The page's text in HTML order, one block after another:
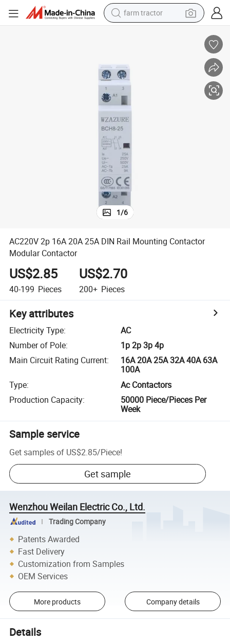
farm tractor
basketball shoe
electric motorcycle
shoulder bag
crawler excavator
living room sofa
1/6
AC220V 2p 16A 20A 25A DIN Rail Mounting Contactor
Modular Contactor
US$2.85
40-199 Pieces
US$2.70
200+ Pieces
Key attributes
Electricity Type:
AC
Number of Pole:
1p 2p 3p 4p
Main Circuit Rating Current:
16A 20A 25A 32A 40A 63A
100A
Type:
Ac Contactors
Production Capacity:
50000 Piece/Pieces Per
Week
Sample service
Get samples of US$2.85/Piece!
Get sample
Wenzhou Weilan Electric Co., Ltd.
Trading Company
Patents Awarded
Fast Delivery
Customization from Samples
OEM Services
More products Company details
Details